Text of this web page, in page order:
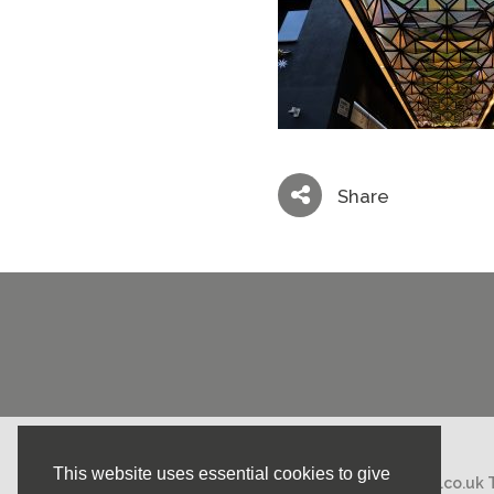
This website uses essential cookies to give
Share
Email:mail@nicholasstephens.co.uk